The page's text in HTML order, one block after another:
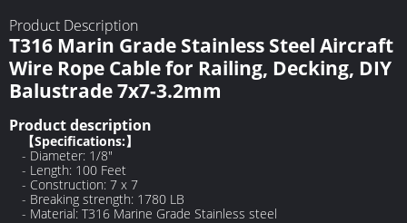
Product Description
T316 Marin Grade Stainless Steel Aircraft
Wire Rope Cable for Railing, Decking, DIY
Balustrade 7x7-3.2mm
Product description
【Specifications:】
- Diameter: 1/8"
- Length: 100 Feet
- Construction: 7 x 7
- Breaking strength: 1780 LB
- Material: T316 Marine Grade Stainless steel